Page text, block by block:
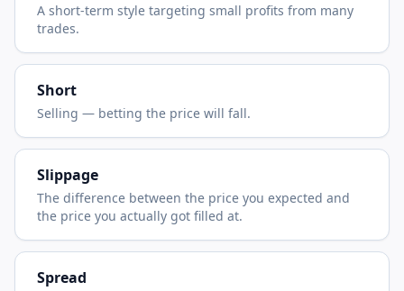
A short-term style targeting small profits from many
trades.
Short
Selling — betting the price will fall.
Slippage
The difference between the price you expected and
the price you actually got filled at.
Spread